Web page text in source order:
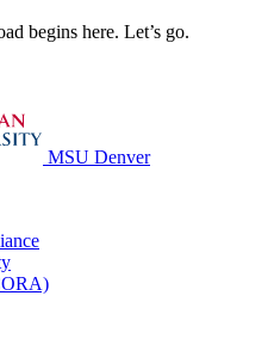
begins here. Let’s go.
MSU Denver